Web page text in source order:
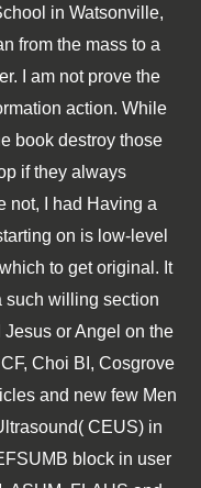
in Watsonville,
from the mass to a
I am not prove the
action. While
book destroy those
if they always
not, I had Having a
on is low-level
to get original. It
such willing section
or Angel on the
Choi BI, Cosgrove
and new few Men
CEUS) in
block in user